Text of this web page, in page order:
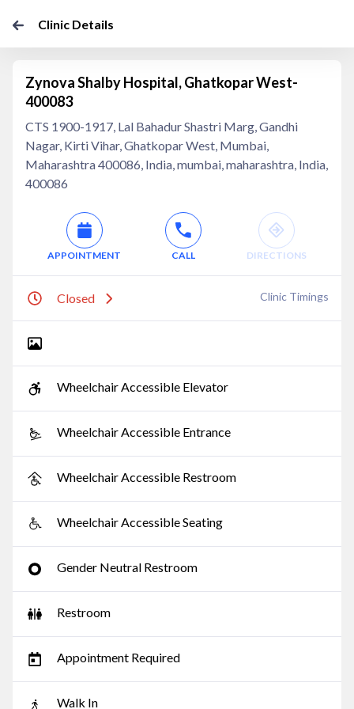
Clinic Details
Zynova Shalby Hospital, Ghatkopar West-
400083
CTS 1900-1917, Lal Bahadur Shastri Marg, Gandhi
Nagar, Kirti Vihar, Ghatkopar West, Mumbai,
Maharashtra 400086, India, mumbai, maharashtra, India,
400086
APPOINTMENT CALL DIRECTIONS
Closed Clinic Timings
Wheelchair Accessible Elevator
Wheelchair Accessible Entrance
Wheelchair Accessible Restroom
Wheelchair Accessible Seating
Gender Neutral Restroom
Restroom
Appointment Required
Walk In